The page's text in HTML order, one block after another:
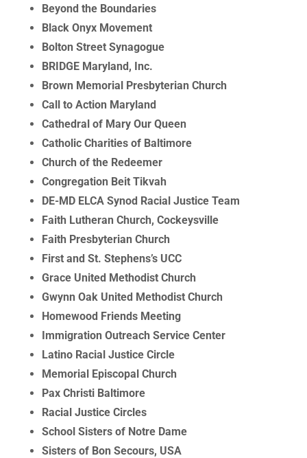
Beyond the Boundaries
Black Onyx Movement
Bolton Street Synagogue
BRIDGE Maryland, Inc.
Brown Memorial Presbyterian Church
Call to Action Maryland
Cathedral of Mary Our Queen
Catholic Charities of Baltimore
Church of the Redeemer
Congregation Beit Tikvah
DE-MD ELCA Synod Racial Justice Team
Faith Lutheran Church, Cockeysville
Faith Presbyterian Church
First and St. Stephens’s UCC
Grace United Methodist Church
Gwynn Oak United Methodist Church
Homewood Friends Meeting
Immigration Outreach Service Center
Latino Racial Justice Circle
Memorial Episcopal Church
Pax Christi Baltimore
Racial Justice Circles
School Sisters of Notre Dame
Sisters of Bon Secours, USA